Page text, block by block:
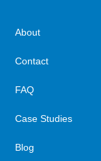
About
Contact
FAQ
Case Studies
Blog